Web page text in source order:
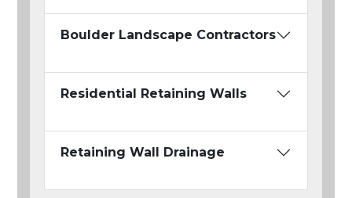
Boulder Landscape Contractors
Residential Retaining Walls
Retaining Wall Drainage